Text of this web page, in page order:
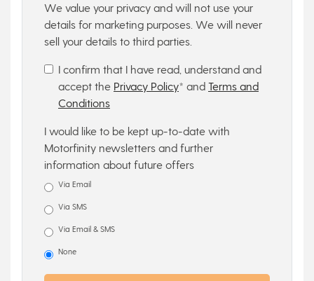
We value your privacy and will not use your
details for marketing purposes. We will never
sell your details to third parties.
I confirm that I have read, understand and
accept the Privacy Policy* and Terms and
Conditions
I would like to be kept up-to-date with
Motorfinity newsletters and further
information about future offers
Via Email
Via SMS
Via Email & SMS
None